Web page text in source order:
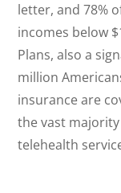
letter, and 78%
incomes below
Plans, also a
million
insurance are
the vast
telehealth